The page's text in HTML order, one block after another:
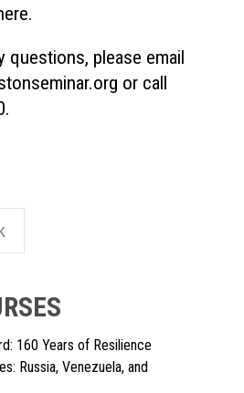
questions, please email
or call
160 Years of Resilience
Russia, Venezuela, and